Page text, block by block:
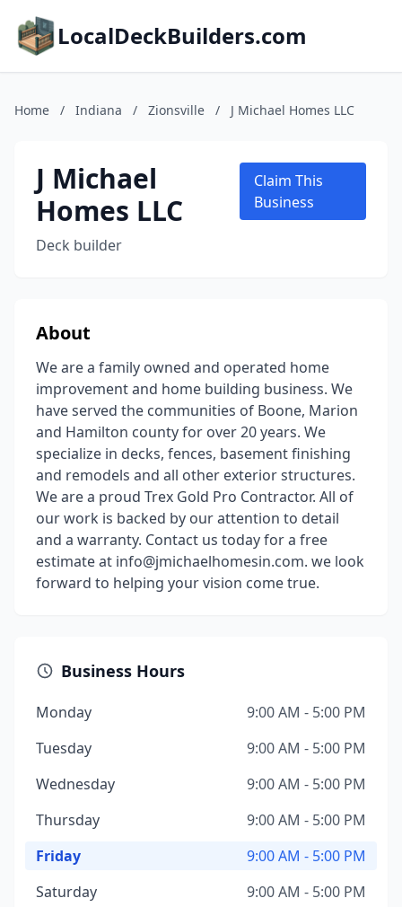
LocalDeckBuilders.com
Home / Indiana / Zionsville / J Michael Homes LLC
J Michael
Homes LLC
Deck builder
Claim This
Business
About
We are a family owned and operated home
improvement and home building business. We
have served the communities of Boone, Marion
and Hamilton county for over 20 years. We
specialize in decks, fences, basement finishing
and remodels and all other exterior structures.
We are a proud Trex Gold Pro Contractor. All of
our work is backed by our attention to detail
and a warranty. Contact us today for a free
estimate at info@jmichaelhomesin.com. we look
forward to helping your vision come true.
Business Hours
Monday
9:00 AM - 5:00 PM
Tuesday
9:00 AM - 5:00 PM
Wednesday
9:00 AM - 5:00 PM
Thursday
9:00 AM - 5:00 PM
Friday
9:00 AM - 5:00 PM
Saturday
9:00 AM - 5:00 PM